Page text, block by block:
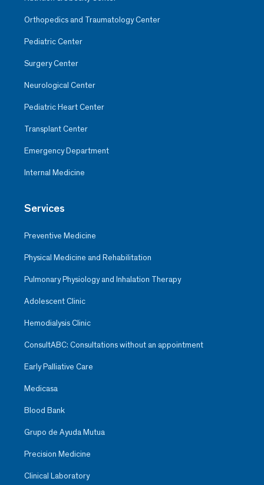
Orthopedics and Traumatology Center
Pediatric Center
Surgery Center
Neurological Center
Pediatric Heart Center
Transplant Center
Emergency Department
Internal Medicine
Services
Preventive Medicine
Physical Medicine and Rehabilitation
Pulmonary Physiology and Inhalation Therapy
Adolescent Clinic
Hemodialysis Clinic
ConsultABC: Consultations without an appointment
Early Palliative Care
Medicasa
Blood Bank
Grupo de Ayuda Mutua
Precision Medicine
Clinical Laboratory